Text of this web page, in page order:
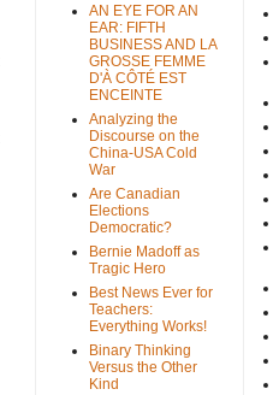
AN EYE FOR AN
EAR: FIFTH
BUSINESS AND LA
GROSSE FEMME
D'À CÔTÉ EST
ENCEINTE
Analyzing the
Discourse on the
China-USA Cold
War
Are Canadian
Elections
Democratic?
Bernie Madoff as
Tragic Hero
Best News Ever for
Teachers:
Everything Works!
Binary Thinking
Versus the Other
Kind